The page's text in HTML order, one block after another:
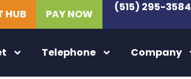
HUB PAY NOW
(515) 295-3584
Telephone Company